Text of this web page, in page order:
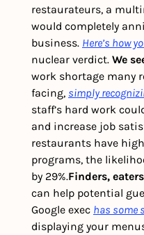
restaurateurs, a
would completely
business. Here’s how
nuclear verdict. We
work shortage many
facing, simply
staff’s hard work
and increase job
restaurants have
programs, the
by 29%.Finders,
can help potential
Google exec has some
displaying your